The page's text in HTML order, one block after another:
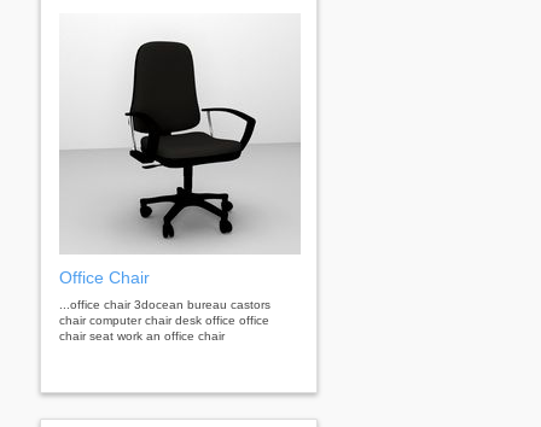
Office Chair
...office chair 3docean bureau castors
chair computer chair desk office office
chair seat work an office chair